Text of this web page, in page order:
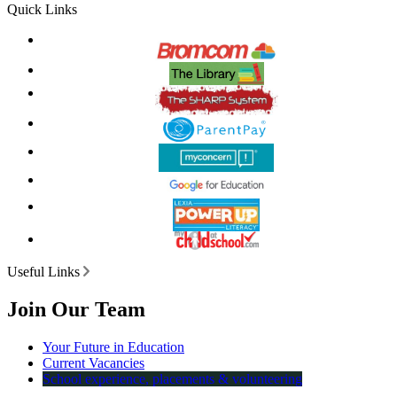
Quick Links
Useful Links
Join Our Team
Your Future in Education
Current Vacancies
School experience, placements & volunteering